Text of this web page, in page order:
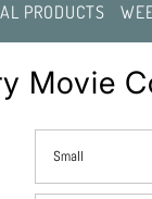
PRODUCTS
Movie